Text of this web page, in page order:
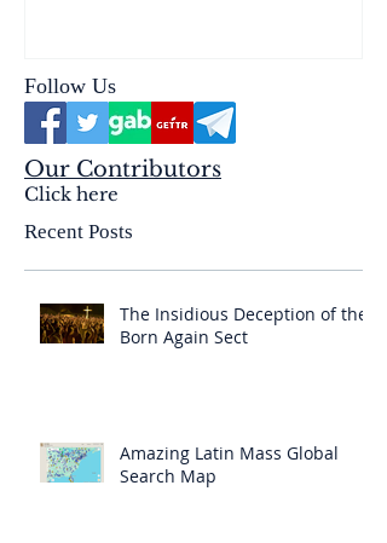
Follow Us
Our Contributors
Click here
Recent Posts
The Insidious Deception of the
Born Again Sect
Amazing Latin Mass Global
Search Map